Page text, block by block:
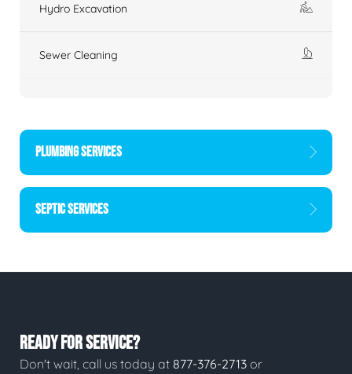
Hydro Excavation
Sewer Cleaning
PLUMBING SERVICES
SEPTIC SERVICES
READY FOR SERVICE?
Don't wait, call us today at 877-376-2713 or